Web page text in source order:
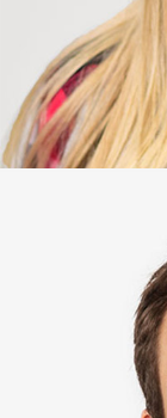
Jean
Editor